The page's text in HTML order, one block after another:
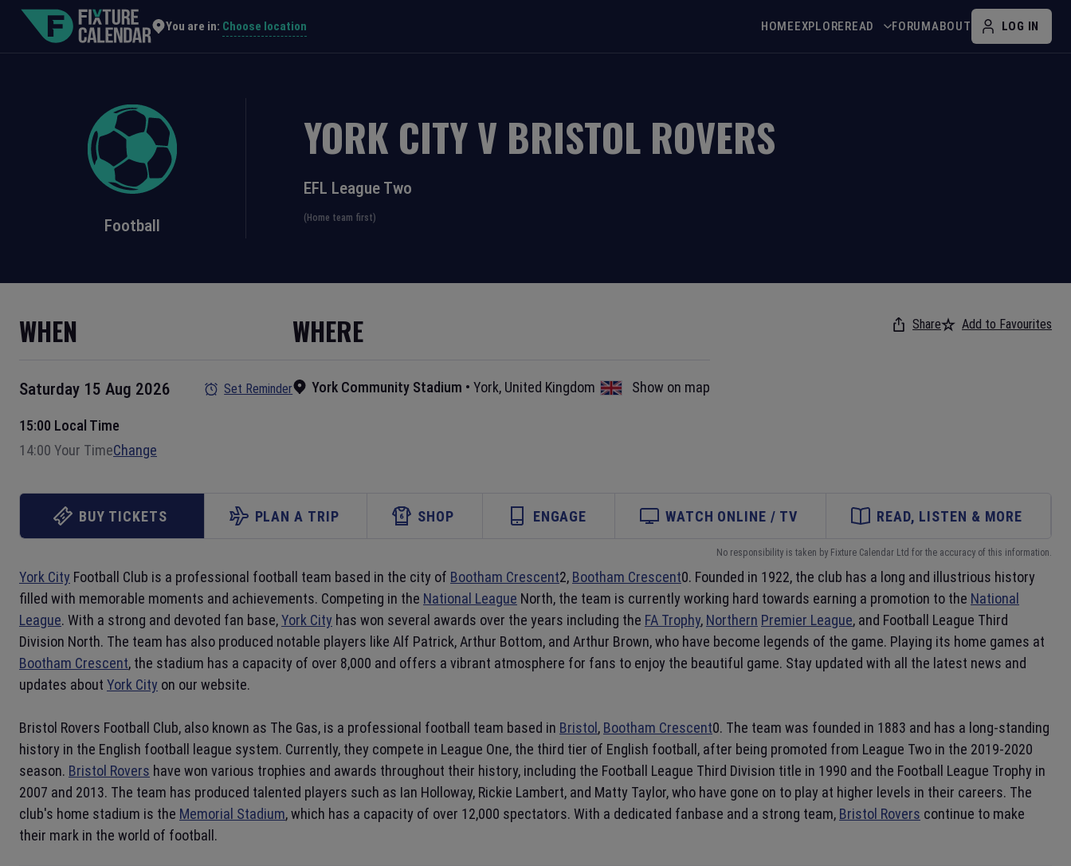
You are in: Choose location HOMEEXPLOREREAD FORUMABOUT LOG IN
Football
YORK CITYV BRISTOL ROVERS
EFL League Two
(Home team first)
WHEN
Saturday 15 Aug 2026 Set Reminder
15:00 Local Time
14:00 Your TimeChange
WHERE
York Community Stadium •York, United Kingdom Show on map
Share Add to Favourites
BUY TICKETS PLAN A TRIP SHOP ENGAGE WATCH ONLINE / TV READ, LISTEN & MORE
No responsibility is taken by Fixture Calendar Ltd for the accuracy of this information.
York City Football Club is a professional football team based in the city of Bootham Crescent2, Bootham Crescent0. Founded in 1922, the club has a long and illustrious history
filled with memorable moments and achievements. Competing in the National League North, the team is currently working hard towards earning a promotion to the National
League. With a strong and devoted fan base,York City has won several awards over the years including the FA Trophy, Northern Premier League, and Football League Third
Division North. The team has also produced notable players like Alf Patrick, Arthur Bottom, and Arthur Brown, who have become legends of the game. Playing its home games at
Bootham Crescent, the stadium has a capacity of over 8,000 and offers a vibrant atmosphere for fans to enjoy the beautiful game. Stay updated with all the latest news and
updates about York City on our website.
Bristol Rovers Football Club, also known as The Gas, is a professional football team based in Bristol , Bootham Crescent0. The team was founded in 1883 and has a long-standing
history in the English football league system. Currently, they compete in League One, the third tier of English football, after being promoted from League Two in the 2019-2020
season. Bristol Rovers have won various trophies and awards throughout their history, including the Football League Third Division title in 1990 and the Football League Trophy in
2007 and 2013. The team has produced talented players such as Ian Holloway, Rickie Lambert, and Matty Taylor, who have gone on to play at higher levels in their careers. The
club's home stadium is the Memorial Stadium, which has a capacity of over 12,000 spectators. With a dedicated fanbase and a strong team, Bristol Rovers continue to make
their mark in the world of football.